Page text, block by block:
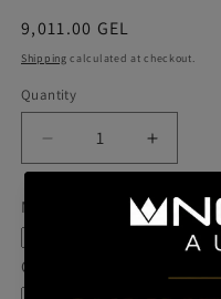
Regular
price
9,011.00 GEL
Shipping calculated at checkout.
Quantity
Quantity
Decrease
quantity
Increase
quantity
for
Build
Your
Model
Cable